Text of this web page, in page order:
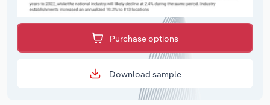
Purchase options
Download sample